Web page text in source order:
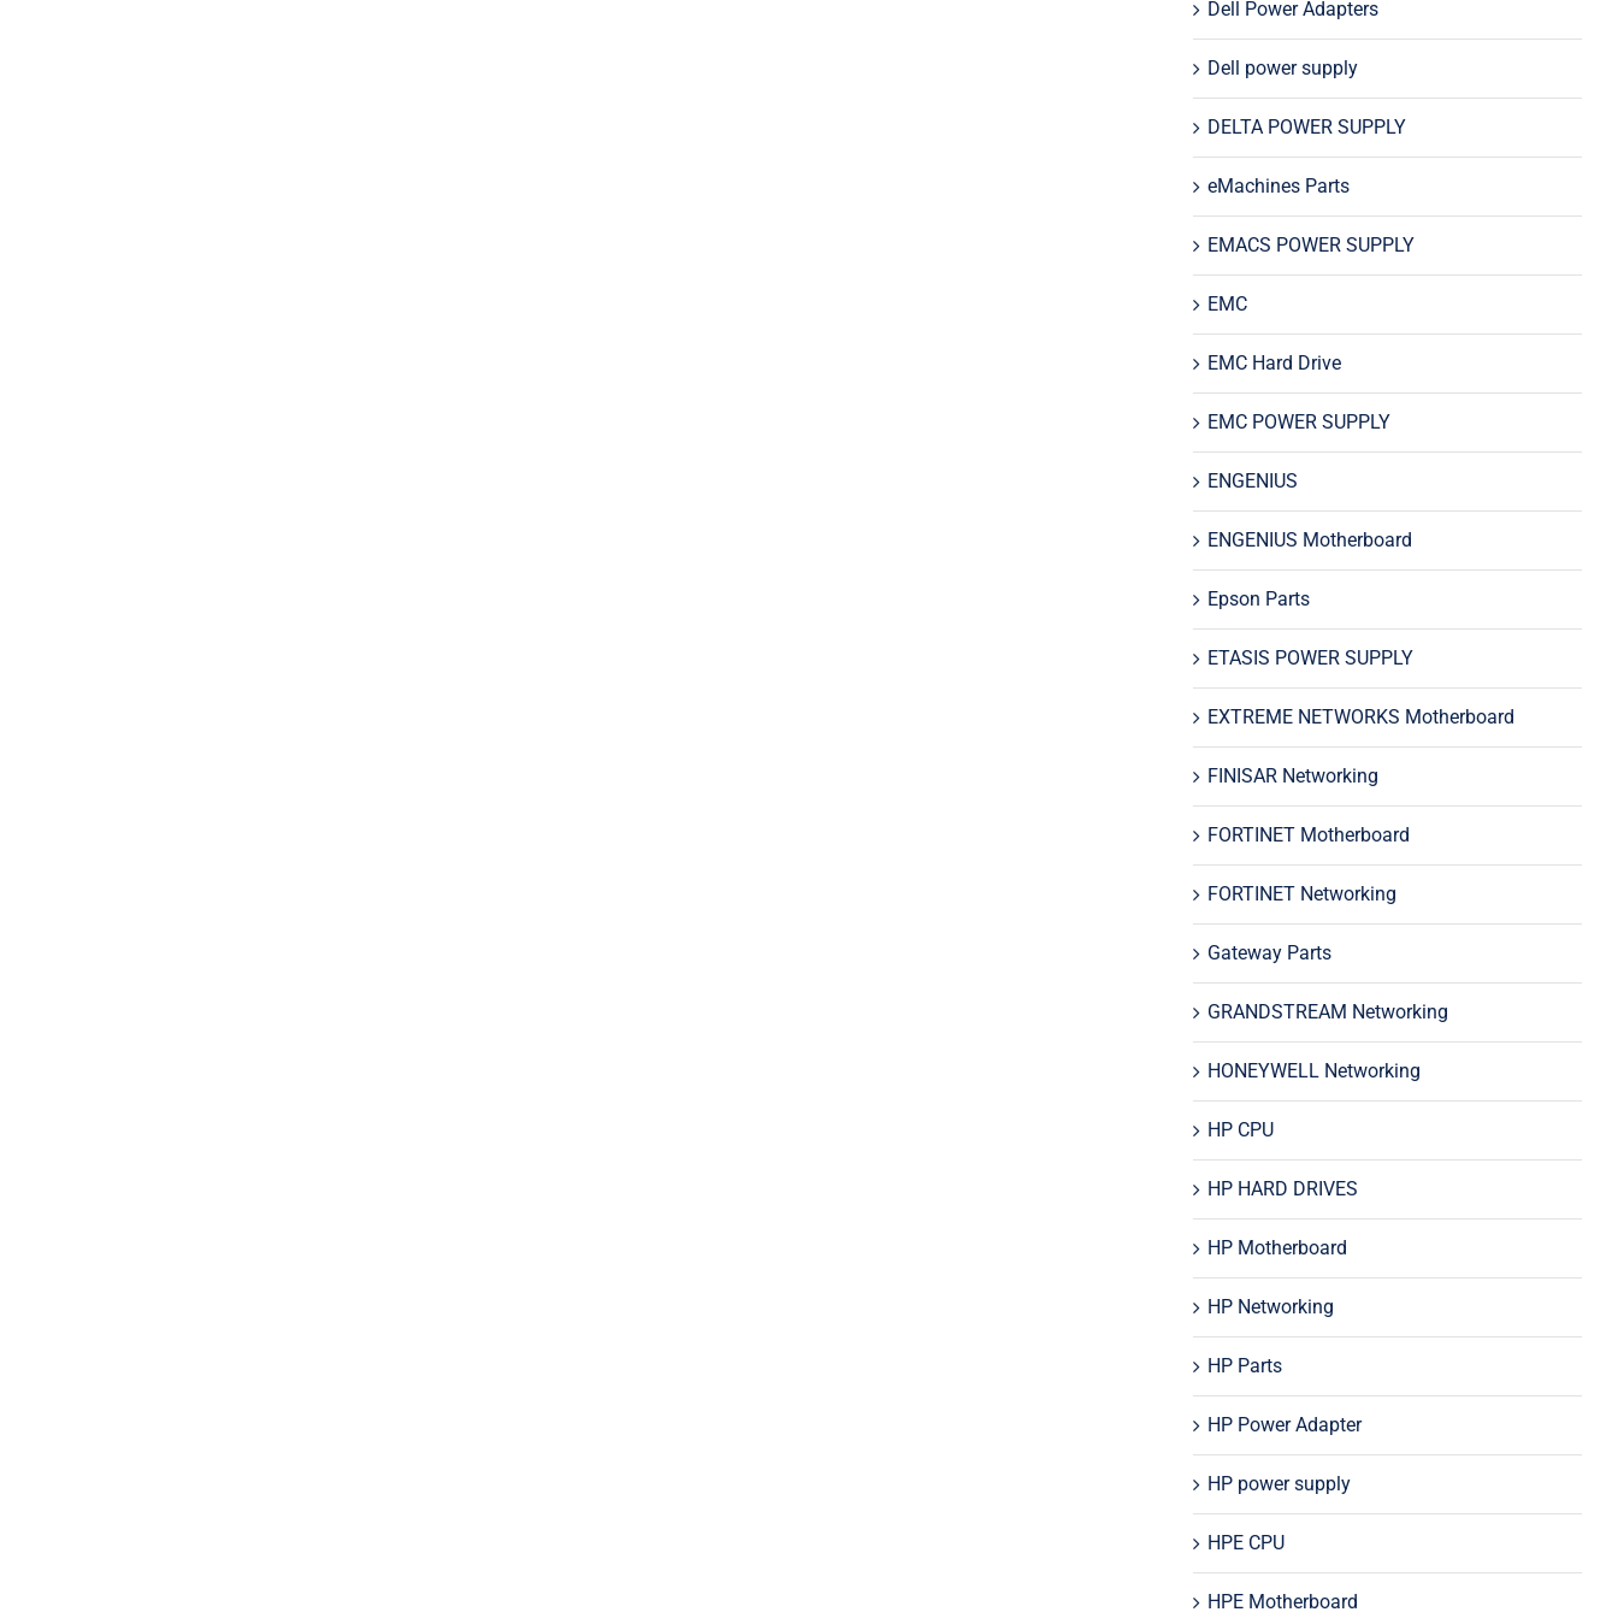
Dell Power Adapters
Dell power supply
DELTA POWER SUPPLY
eMachines Parts
EMACS POWER SUPPLY
EMC
EMC Hard Drive
EMC POWER SUPPLY
ENGENIUS
ENGENIUS Motherboard
Epson Parts
ETASIS POWER SUPPLY
EXTREME NETWORKS Motherboard
FINISAR Networking
FORTINET Motherboard
FORTINET Networking
Gateway Parts
GRANDSTREAM Networking
HONEYWELL Networking
HP CPU
HP HARD DRIVES
HP Motherboard
HP Networking
HP Parts
HP Power Adapter
HP power supply
HPE CPU
HPE Motherboard